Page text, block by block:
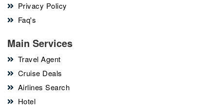
Privacy Policy
Faq's
Main Services
Travel Agent
Cruise Deals
Airlines Search
Hotel